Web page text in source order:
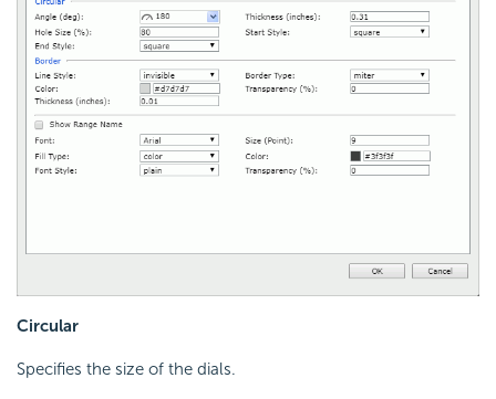
Circular
Specifies the size of the dials.